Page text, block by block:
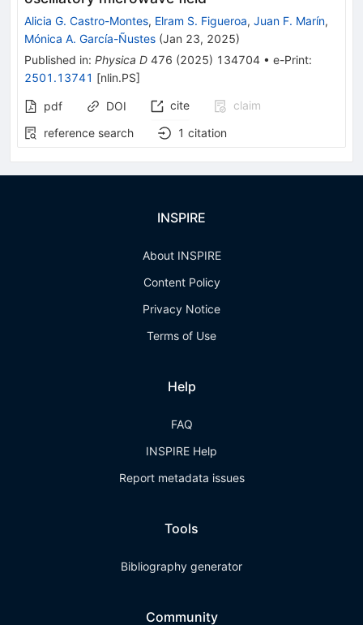
Alicia G. Castro-Montes, Elram S. Figueroa, Juan F. Marín,
Mónica A. García-Ñustes (Jan 23, 2025)
Published in: Physica D 476 (2025) 134704 • e-Print:
2501.13741 [nlin.PS]
pdf DOI cite
claim
reference search
1 citation
INSPIRE
About INSPIRE
Content Policy
Privacy Notice
Terms of Use
Help
FAQ
INSPIRE Help
Report metadata issues
Tools
Bibliography generator
Community